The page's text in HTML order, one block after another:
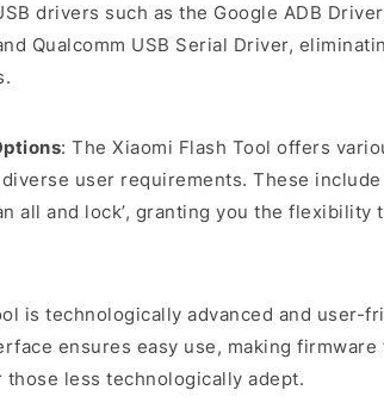
drivers such as the Google ADB
Qualcomm USB Serial Driver,
: The Xiaomi Flash Tool offers
user requirements. These include
all and lock’, granting you the flexibility
is technologically advanced and user-
ensures easy use, making firmware
those less technologically adept.